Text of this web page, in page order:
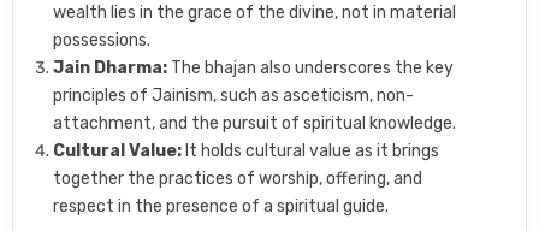
wealth lies in the grace of the divine, not in material
possessions.
Jain Dharma: The bhajan also underscores the key
principles of Jainism, such as asceticism, non-
attachment, and the pursuit of spiritual knowledge.
Cultural Value: It holds cultural value as it brings
together the practices of worship, offering, and
respect in the presence of a spiritual guide.